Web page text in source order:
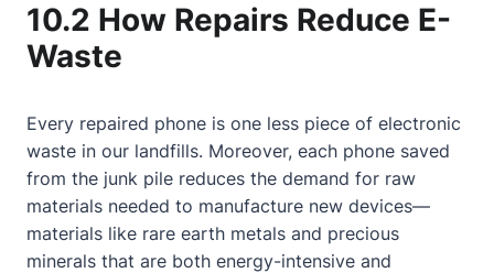
10.2 How Repairs Reduce E-
Waste
Every repaired phone is one less piece of electronic
waste in our landfills. Moreover, each phone saved
from the junk pile reduces the demand for raw
materials needed to manufacture new devices—
materials like rare earth metals and precious
minerals that are both energy-intensive and